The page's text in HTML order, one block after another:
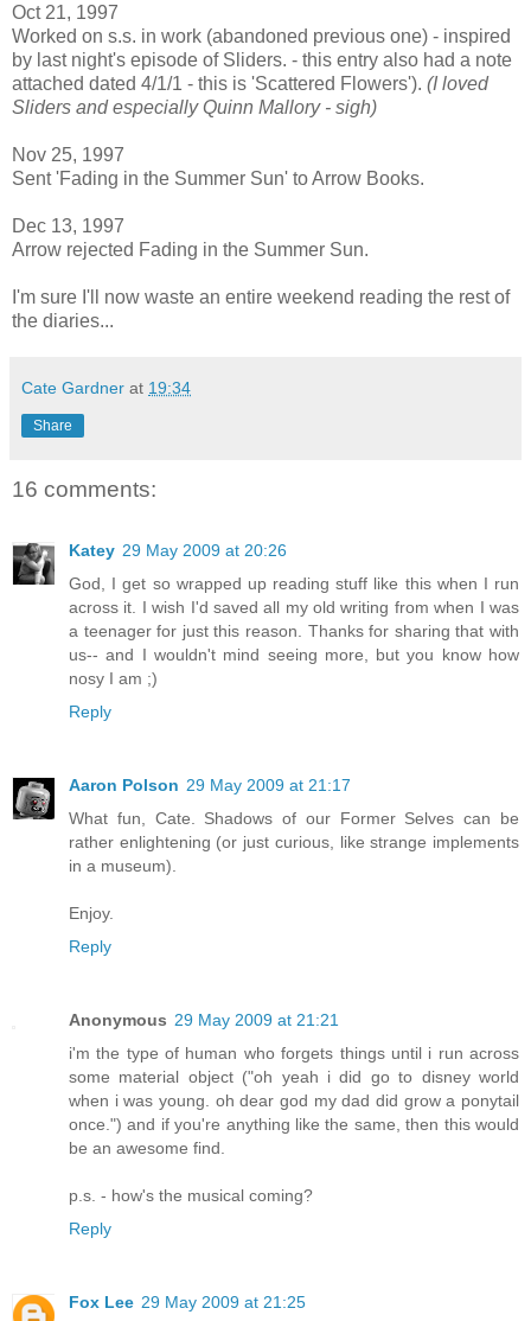
Oct 21, 1997
Worked on s.s. in work (abandoned previous one) - inspired
by last night's episode of Sliders. - this entry also had a note
attached dated 4/1/1 - this is 'Scattered Flowers'). (I loved
Sliders and especially Quinn Mallory - sigh)
Nov 25, 1997
Sent 'Fading in the Summer Sun' to Arrow Books.
Dec 13, 1997
Arrow rejected Fading in the Summer Sun.
I'm sure I'll now waste an entire weekend reading the rest of
the diaries...
Cate Gardner at 19:34
Share
16 comments:
Katey 29 May 2009 at 20:26
God, I get so wrapped up reading stuff like this when I run
across it. I wish I'd saved all my old writing from when I was
a teenager for just this reason. Thanks for sharing that with
us-- and I wouldn't mind seeing more, but you know how
nosy I am ;)
Reply
Aaron Polson 29 May 2009 at 21:17
What fun, Cate. Shadows of our Former Selves can be
rather enlightening (or just curious, like strange implements
in a museum).
Enjoy.
Reply
Anonymous 29 May 2009 at 21:21
i'm the type of human who forgets things until i run across
some material object ("oh yeah i did go to disney world
when i was young. oh dear god my dad did grow a ponytail
once.") and if you're anything like the same, then this would
be an awesome find.
p.s. - how's the musical coming?
Reply
Fox Lee 29 May 2009 at 21:25